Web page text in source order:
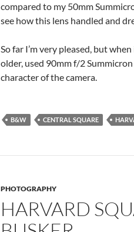
compared to my 50mm
see how this lens handled and
So far I’m very pleased, but
older, used 90mm f/2
character of the camera.
B&W CENTRAL SQUARE
PHOTOGRAPHY
HARVARD